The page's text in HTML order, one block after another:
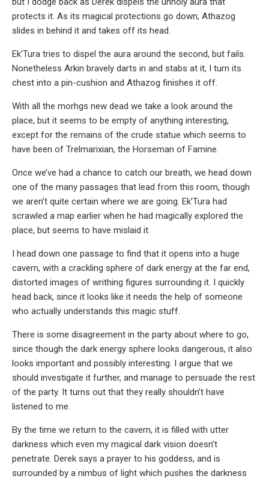
protects it. As its magical protections go down, Athazog
slides in behind it and takes off its head.
Ek’Tura tries to dispel the aura around the second, but fails.
Nonetheless Arkin bravely darts in and stabs at it, I turn its
chest into a pin-cushion and Athazog finishes it off.
With all the morhgs new dead we take a look around the
place, but it seems to be empty of anything interesting,
except for the remains of the crude statue which seems to
have been of Trelmarixian, the Horseman of Famine.
Once we’ve had a chance to catch our breath, we head down
one of the many passages that lead from this room, though
we aren’t quite certain where we are going. Ek’Tura had
scrawled a map earlier when he had magically explored the
place, but seems to have mislaid it.
I head down one passage to find that it opens into a huge
cavern, with a crackling sphere of dark energy at the far end,
distorted images of writhing figures surrounding it. I quickly
head back, since it looks like it needs the help of someone
who actually understands this magic stuff.
There is some disagreement in the party about where to go,
since though the dark energy sphere looks dangerous, it also
looks important and possibly interesting. I argue that we
should investigate it further, and manage to persuade the rest
of the party. It turns out that they really shouldn’t have
listened to me.
By the time we return to the cavern, it is filled with utter
darkness which even my magical dark vision doesn’t
penetrate. Derek says a prayer to his goddess, and is
surrounded by a nimbus of light which pushes the darkness